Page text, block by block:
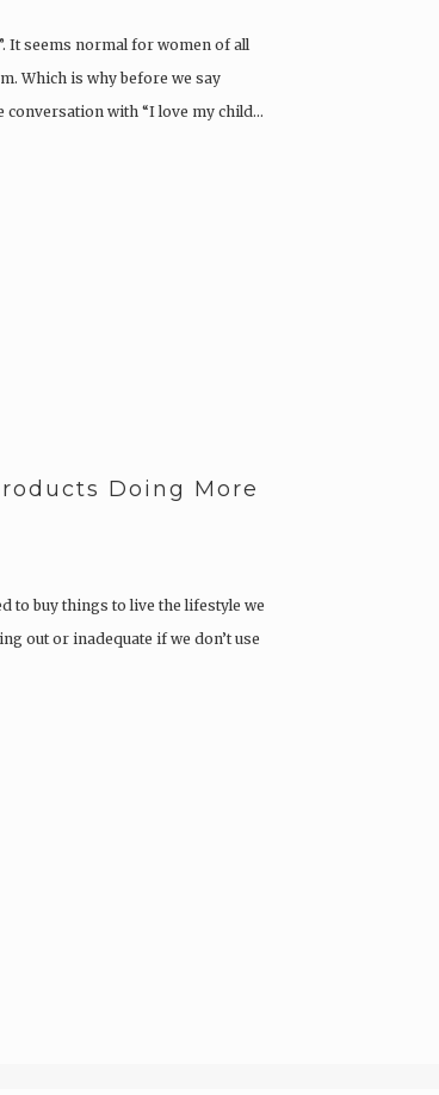
It seems normal for women of all
Which is why before we say
conversation with “I love my child…
Doing More
to buy things to live the lifestyle we
out or inadequate if we don’t use